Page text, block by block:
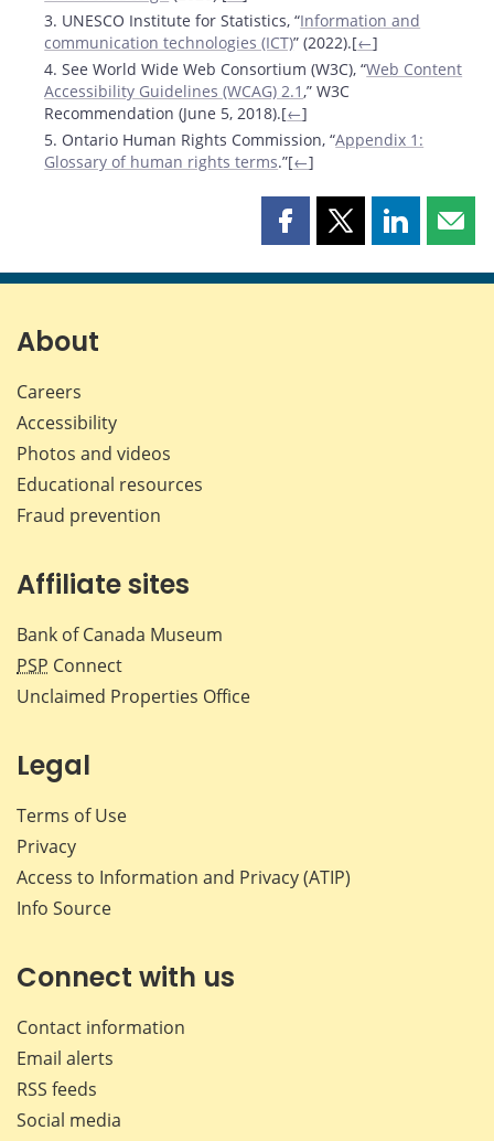
3. UNESCO Institute for Statistics, “Information and
communication technologies (ICT)” (2022).[←]
4. See World Wide Web Consortium (W3C), “Web Content
Accessibility Guidelines (WCAG) 2.1,” W3C
Recommendation (June 5, 2018).[←]
5. Ontario Human Rights Commission, “Appendix 1:
Glossary of human rights terms.”[←]
Share
page
Share
page
Share
page page
About
Careers
Accessibility
Photos and videos
Educational resources
Fraud prevention
Affiliate sites
Bank of Canada Museum
PSP Connect
Unclaimed Properties Office
Legal
Terms of Use
Privacy
Access to Information and Privacy (ATIP)
Info Source
Connect with us
Contact information
Email alerts
RSS feeds
Social media